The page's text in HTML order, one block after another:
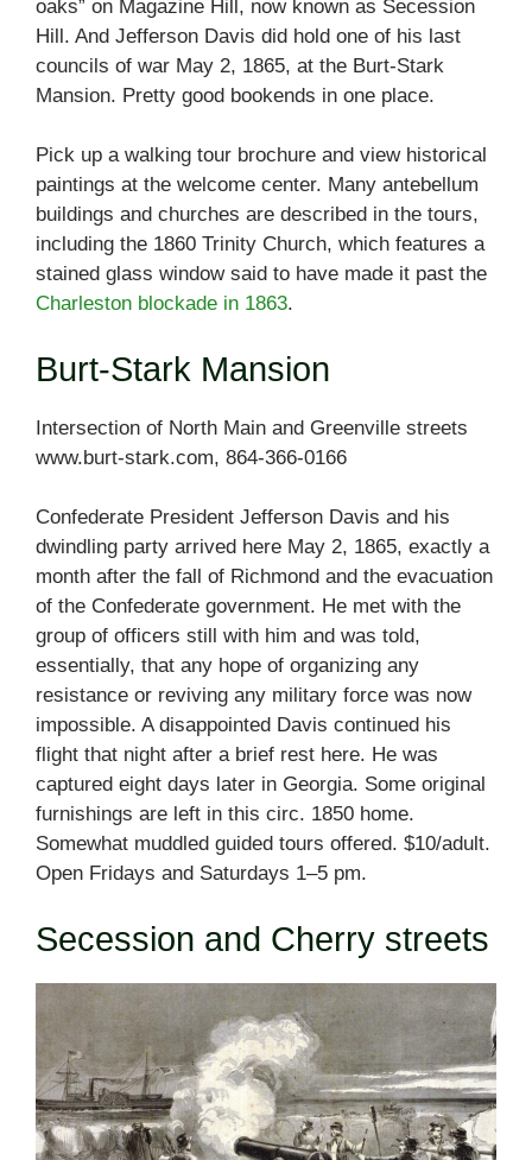
oaks” on Magazine Hill, now known as Secession
Hill. And Jefferson Davis did hold one of his last
councils of war May 2, 1865, at the Burt-Stark
Mansion. Pretty good bookends in one place.
Pick up a walking tour brochure and view historical
paintings at the welcome center. Many antebellum
buildings and churches are described in the tours,
including the 1860 Trinity Church, which features a
stained glass window said to have made it past the
Charleston blockade in 1863.
Burt-Stark Mansion
Intersection of North Main and Greenville streets
www.burt-stark.com, 864-366-0166
Confederate President Jefferson Davis and his
dwindling party arrived here May 2, 1865, exactly a
month after the fall of Richmond and the evacuation
of the Confederate government. He met with the
group of officers still with him and was told,
essentially, that any hope of organizing any
resistance or reviving any military force was now
impossible. A disappointed Davis continued his
flight that night after a brief rest here. He was
captured eight days later in Georgia. Some original
furnishings are left in this circ. 1850 home.
Somewhat muddled guided tours offered. $10/adult.
Open Fridays and Saturdays 1–5 pm.
Secession and Cherry streets